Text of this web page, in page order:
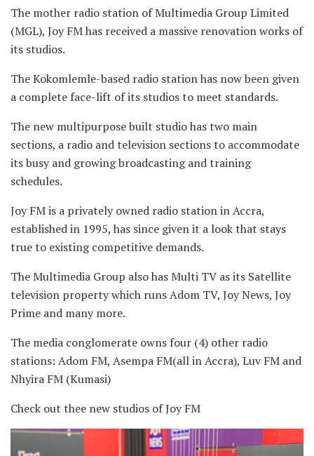
The mother radio station of Multimedia Group Limited
(MGL), Joy FM has received a massive renovation works of
its studios.
The Kokomlemle-based radio station has now been given
a complete face-lift of its studios to meet standards.
The new multipurpose built studio has two main
sections, a radio and television sections to accommodate
its busy and growing broadcasting and training
schedules.
Joy FM is a privately owned radio station in Accra,
established in 1995, has since given it a look that stays
true to existing competitive demands.
The Multimedia Group also has Multi TV as its Satellite
television property which runs Adom TV, Joy News, Joy
Prime and many more.
The media conglomerate owns four (4) other radio
stations: Adom FM, Asempa FM(all in Accra), Luv FM and
Nhyira FM (Kumasi)
Check out thee new studios of Joy FM